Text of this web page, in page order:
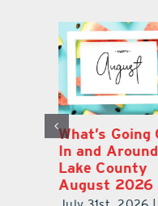
What’s Going
In and Around
Lake County
August 2026